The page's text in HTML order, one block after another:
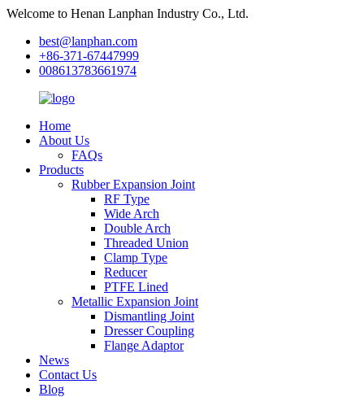
Welcome to Henan Lanphan Industry Co., Ltd.
best@lanphan.com
+86-371-67447999
008613783661974
Home
About Us
FAQs
Products
Rubber Expansion Joint
RF Type
Wide Arch
Double Arch
Threaded Union
Clamp Type
Reducer
PTFE Lined
Metallic Expansion Joint
Dismantling Joint
Dresser Coupling
Flange Adaptor
News
Contact Us
Blog